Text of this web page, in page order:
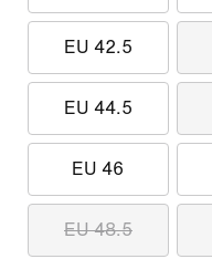
EU 42.5
EU 44.5
EU 46
EU 48.5